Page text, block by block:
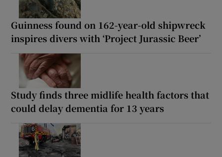
Guinness found on 162-year-old shipwreck
inspires divers with ‘Project Jurassic Beer’
Study finds three midlife health factors that
could delay dementia for 13 years